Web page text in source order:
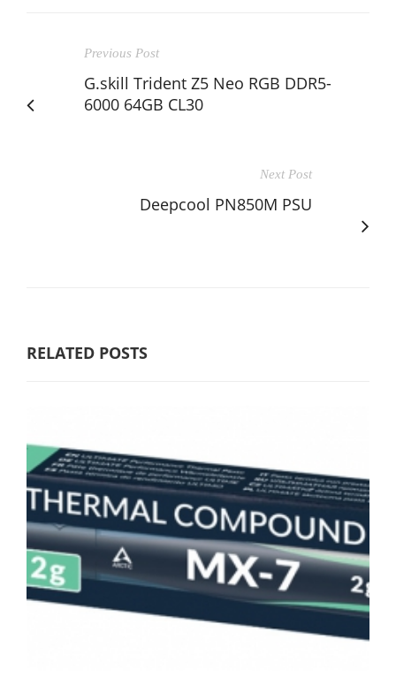
Previous Post
G.skill Trident Z5 Neo RGB DDR5-
6000 64GB CL30
Next Post
Deepcool PN850M PSU
RELATED POSTS